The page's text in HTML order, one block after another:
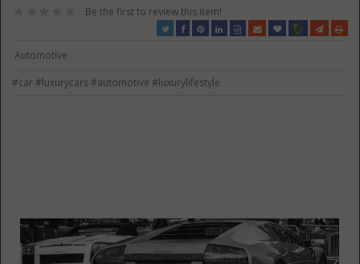
Be the first to review this item!
Automotive
#car#luxurycars#automotive#luxurylifestyle